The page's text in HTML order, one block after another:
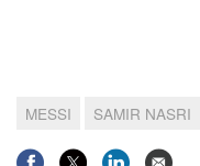
MESSI SAMIR NASRI